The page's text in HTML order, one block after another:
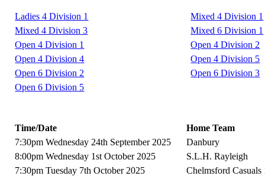
Ladies 4 Division 1
Mixed 4 Division 1
Mixed 4 Division 3
Mixed 6 Division 1
Open 4 Division 1
Open 4 Division 2
Open 4 Division 4
Open 4 Division 5
Open 6 Division 2
Open 6 Division 3
Open 6 Division 5
Time/Date
Home Team
7:30pm Wednesday 24th September 2025
Danbury
8:00pm Wednesday 1st October 2025
S.L.H. Rayleigh
7:30pm Tuesday 7th October 2025
Chelmsford Casuals